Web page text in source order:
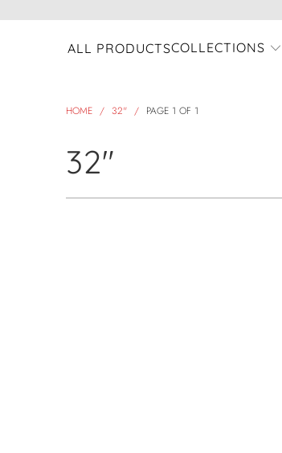
ALL PRODUCTSCOLLECTIONS
HOME / 32" / PAGE 1 OF 1
32"